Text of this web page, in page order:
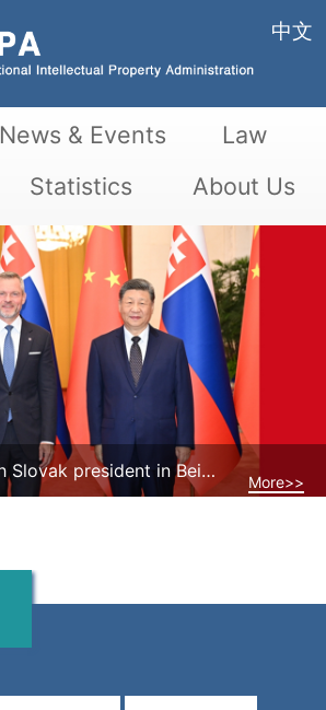
中文
News & Events
Law
Statistics About Us
Xi holds talks with Slovak president in Beijing
More>>